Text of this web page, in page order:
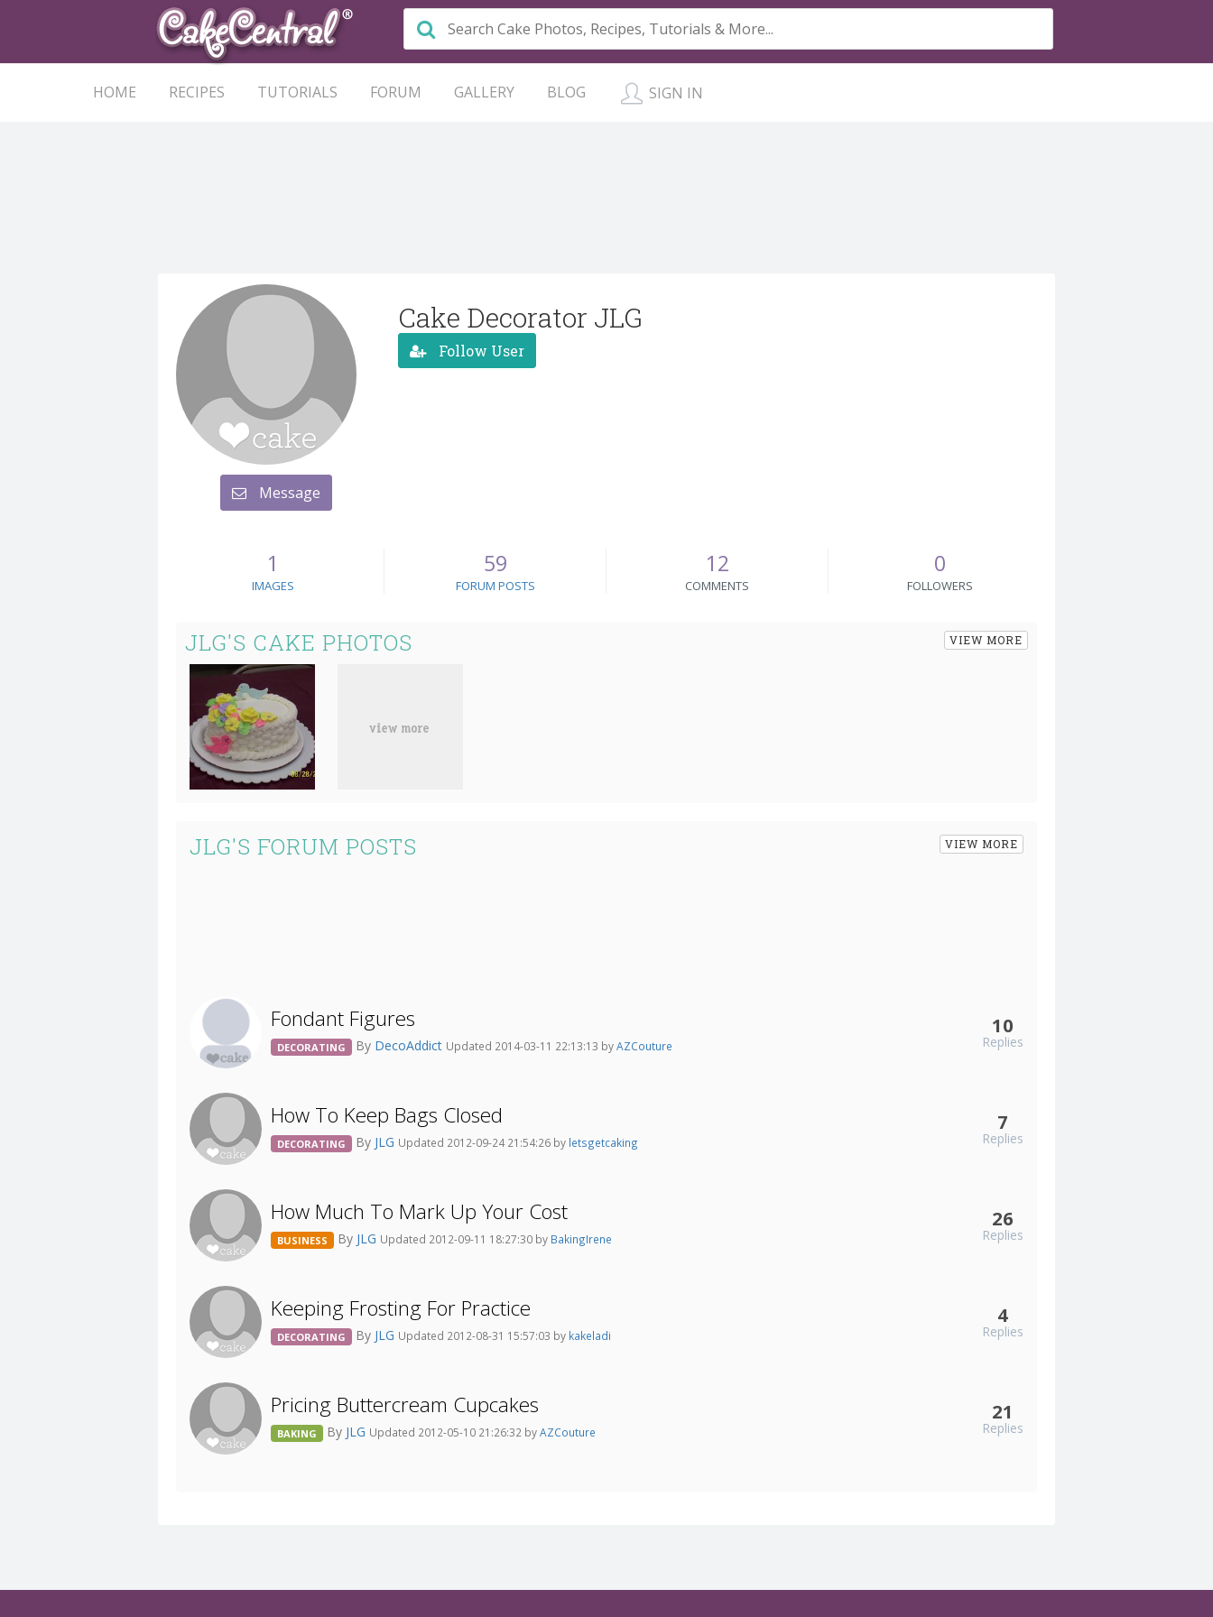
HOME RECIPES TUTORIALS FORUM GALLERY BLOG SIGN IN
Message
Cake Decorator JLG
Follow User
1
IMAGES
59
FORUM POSTS
12
COMMENTS
0
FOLLOWERS
JLG'S CAKE PHOTOS VIEW MORE
JLG'S FORUM POSTS VIEW MORE
Fondant Figures
DECORATING By DecoAddict Updated 2014-03-11 22:13:13 byAZCouture
10
Replies
How To Keep Bags Closed
DECORATING By JLG Updated 2012-09-24 21:54:26 by letsgetcaking
7
Replies
How Much To Mark Up Your Cost
BUSINESS By JLG Updated 2012-09-11 18:27:30 by BakingIrene
26
Replies
Keeping Frosting For Practice
DECORATING By JLG Updated 2012-08-31 15:57:03 by kakeladi
4
Replies
Pricing Buttercream Cupcakes
BAKING By JLG Updated 2012-05-10 21:26:32 byAZCouture
21
Replies